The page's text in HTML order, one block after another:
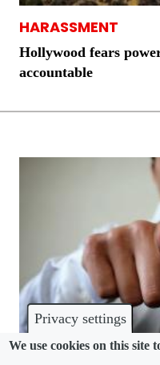
Privacy settings
We use cookies on this site
HARASSMENT
Hollywood fears
accountable